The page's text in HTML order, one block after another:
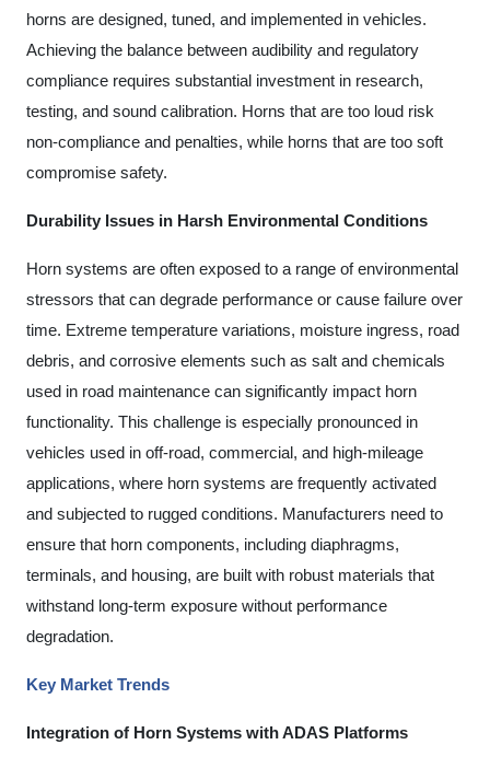
horns are designed, tuned, and implemented in vehicles.
Achieving the balance between audibility and regulatory
compliance requires substantial investment in research,
testing, and sound calibration. Horns that are too loud risk
non-compliance and penalties, while horns that are too soft
compromise safety.
Durability Issues in Harsh Environmental Conditions
Horn systems are often exposed to a range of environmental
stressors that can degrade performance or cause failure over
time. Extreme temperature variations, moisture ingress, road
debris, and corrosive elements such as salt and chemicals
used in road maintenance can significantly impact horn
functionality. This challenge is especially pronounced in
vehicles used in off-road, commercial, and high-mileage
applications, where horn systems are frequently activated
and subjected to rugged conditions. Manufacturers need to
ensure that horn components, including diaphragms,
terminals, and housing, are built with robust materials that
withstand long-term exposure without performance
degradation.
Key Market Trends
Integration of Horn Systems with ADAS Platforms